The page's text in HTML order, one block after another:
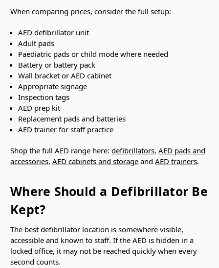
When comparing prices, consider the full setup:
AED defibrillator unit
Adult pads
Paediatric pads or child mode where needed
Battery or battery pack
Wall bracket or AED cabinet
Appropriate signage
Inspection tags
AED prep kit
Replacement pads and batteries
AED trainer for staff practice
Shop the full AED range here: defibrillators, AED pads and
accessories, AED cabinets and storage and AED trainers.
Where Should a Defibrillator Be
Kept?
The best defibrillator location is somewhere visible,
accessible and known to staff. If the AED is hidden in a
locked office, it may not be reached quickly when every
second counts.